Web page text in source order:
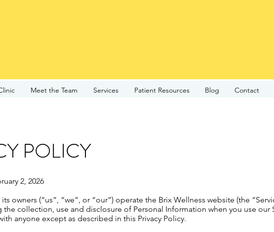
Meet the Team Services Patient Resources Blog Contact
POLICY
2, 2026
owners (“us”, “we”, or “our”) operate the Brix Wellness website (the
collection, use and disclosure of Personal Information when you use our
anyone except as described in this Privacy Policy.